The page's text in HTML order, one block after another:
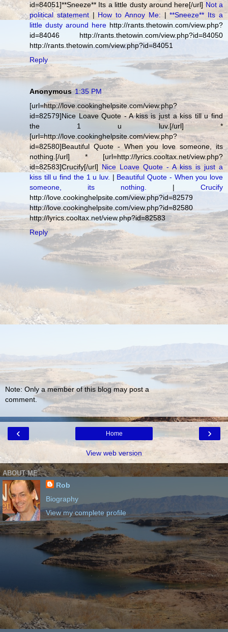
id=84051]**Sneeze** Its a little dusty around here[/url] Not a
political statement| How to Annoy Me: |**Sneeze** Its a
little dusty around here http://rants.thetowin.com/view.php?
id=84046 http://rants.thetowin.com/view.php?id=84050
http://rants.thetowin.com/view.php?id=84051
Reply
Anonymous 1:35 PM
[url=http://love.cookinghelpsite.com/view.php?
id=82579]Nice Loave Quote - A kiss is just a kiss till u find
the 1 u luv.[/url] *
[url=http://love.cookinghelpsite.com/view.php?
id=82580]Beautiful Quote - When you love someone, its
nothing.[/url] * [url=http://lyrics.cooltax.net/view.php?
id=82583]Crucify[/url] Nice Loave Quote - A kiss is just a
kiss till u find the 1 u luv. | Beautiful Quote - When you love
someone, its nothing.
| Crucify
http://love.cookinghelpsite.com/view.php?id=82579
http://love.cookinghelpsite.com/view.php?id=82580
http://lyrics.cooltax.net/view.php?id=82583
Reply
Note: Only a member of this blog may post a
comment.
‹ ›
Home
View web version
ABOUT ME
Rob
Biography
View my complete profile